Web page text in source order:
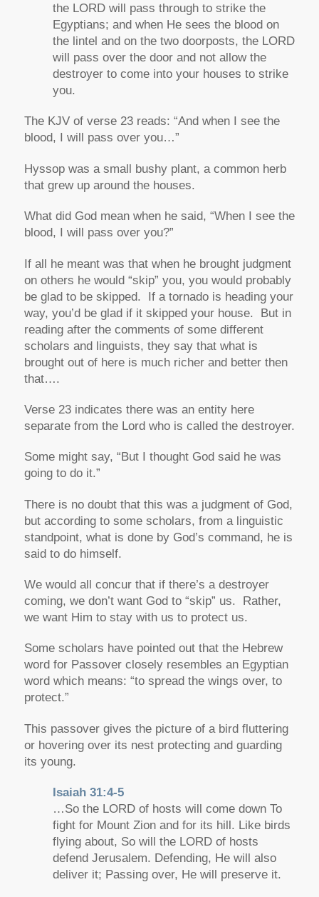
the LORD will pass through to strike the
Egyptians; and when He sees the blood on
the lintel and on the two doorposts, the LORD
will pass over the door and not allow the
destroyer to come into your houses to strike
you.
The KJV of verse 23 reads: “And when I see the
blood, I will pass over you…”
Hyssop was a small bushy plant, a common herb
that grew up around the houses.
What did God mean when he said, “When I see the
blood, I will pass over you?”
If all he meant was that when he brought judgment
on others he would “skip” you, you would probably
be glad to be skipped. If a tornado is heading your
way, you’d be glad if it skipped your house. But in
reading after the comments of some different
scholars and linguists, they say that what is
brought out of here is much richer and better then
that….
Verse 23 indicates there was an entity here
separate from the Lord who is called the destroyer.
Some might say, “But I thought God said he was
going to do it.”
There is no doubt that this was a judgment of God,
but according to some scholars, from a linguistic
standpoint, what is done by God’s command, he is
said to do himself.
We would all concur that if there’s a destroyer
coming, we don’t want God to “skip” us. Rather,
we want Him to stay with us to protect us.
Some scholars have pointed out that the Hebrew
word for Passover closely resembles an Egyptian
word which means: “to spread the wings over, to
protect.”
This passover gives the picture of a bird fluttering
or hovering over its nest protecting and guarding
its young.
Isaiah 31:4-5
…So the LORD of hosts will come down To
fight for Mount Zion and for its hill. Like birds
flying about, So will the LORD of hosts
defend Jerusalem. Defending, He will also
deliver it; Passing over, He will preserve it.